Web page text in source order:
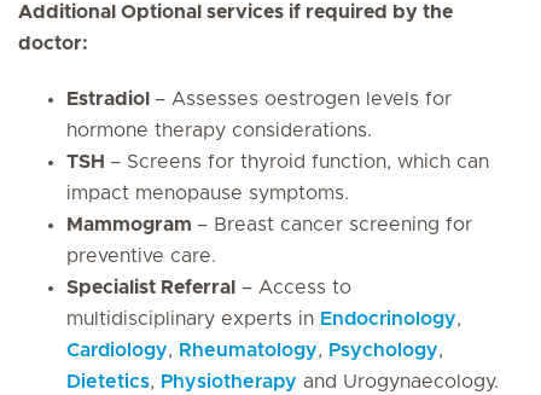
Additional Optional services if required by the
doctor:
Estradiol – Assesses oestrogen levels for
hormone therapy considerations.
TSH – Screens for thyroid function, which can
impact menopause symptoms.
Mammogram – Breast cancer screening for
preventive care.
Specialist Referral
– Access to
multidisciplinary experts in Endocrinology,
Cardiology, Rheumatology, Psychology,
Dietetics, Physiotherapy and Urogynaecology.